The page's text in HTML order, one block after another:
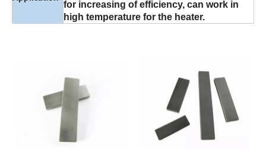
for increasing of efficiency, can work in
high temperature for the heater.